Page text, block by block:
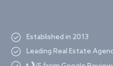
Established in 2013
Leading Real Estate
Loading...